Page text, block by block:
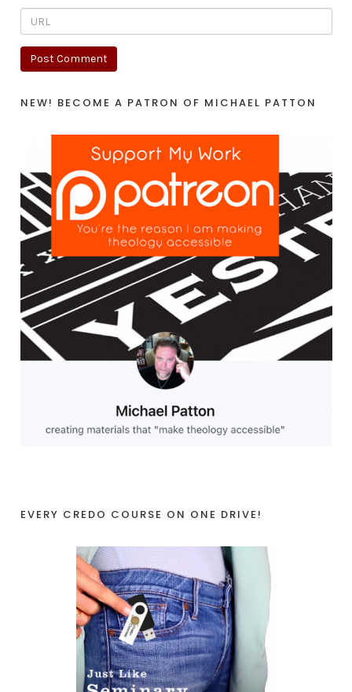
NEW! BECOME A PATRON OF MICHAEL PATTON
EVERY CREDO COURSE ON ONE DRIVE!